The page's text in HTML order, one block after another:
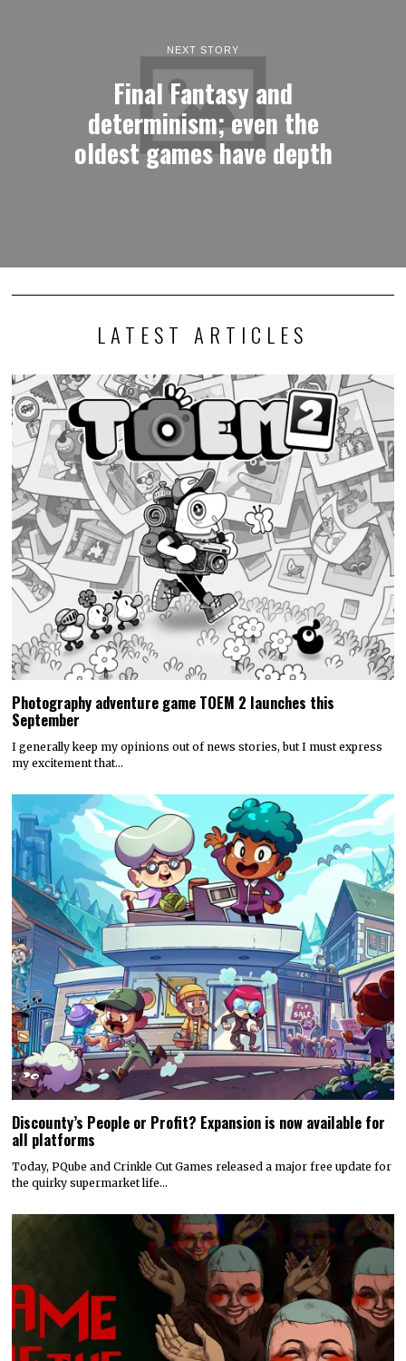
NEXT STORY
Final Fantasy and
determinism; even the
oldest games have depth
LATEST ARTICLES
Photography adventure game TOEM 2 launches this
September
I generally keep my opinions out of news stories, but I must express
my excitement that…
Discounty’s People or Profit? Expansion is now available for
all platforms
Today, PQube and Crinkle Cut Games released a major free update for
the quirky supermarket life…